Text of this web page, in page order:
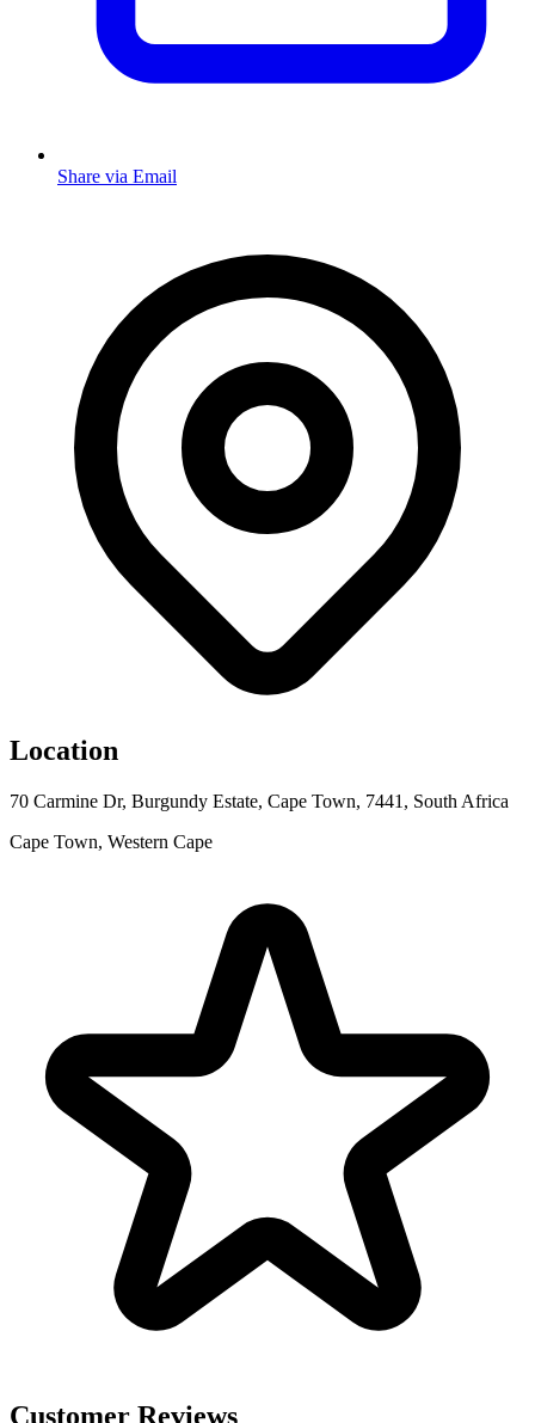
Share via Email
Location
70 Carmine Dr, Burgundy Estate, Cape Town, 7441, South Africa
Cape Town, Western Cape
Customer Reviews